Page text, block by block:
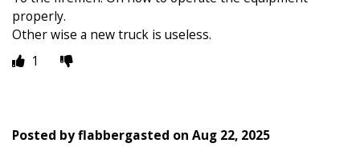
properly.
Other wise a new truck is useless.
1
Posted byflabbergasted on Aug 22, 2025